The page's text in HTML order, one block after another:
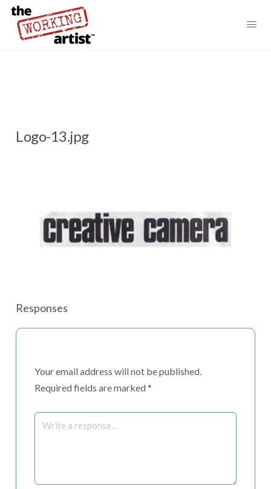
Logo-13.jpg
Responses
Your email address will not be published.
Required fields are marked *